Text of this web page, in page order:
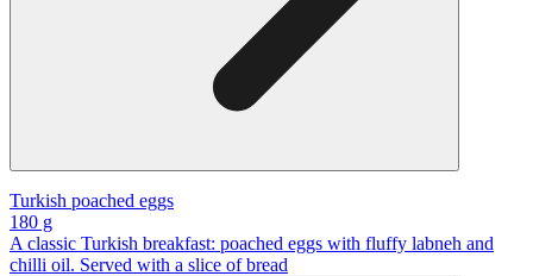
Turkish poached eggs
180 g
A classic Turkish breakfast: poached eggs with fluffy labneh and
chilli oil. Served with a slice of bread